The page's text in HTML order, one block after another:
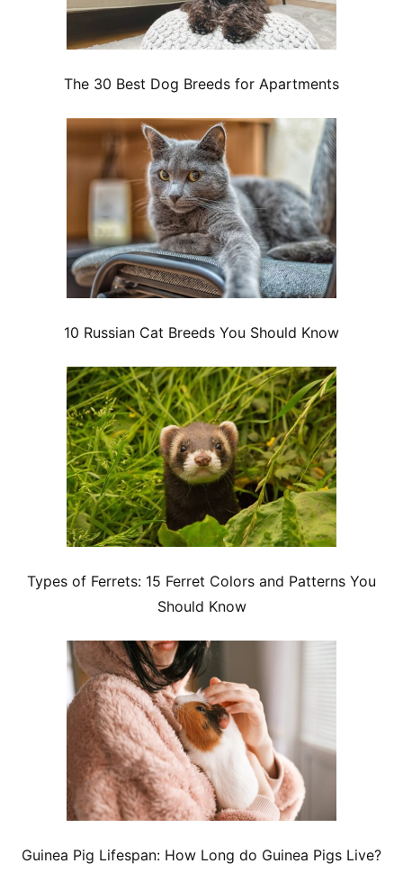
The 30 Best Dog Breeds for Apartments
10 Russian Cat Breeds You Should Know
Types of Ferrets: 15 Ferret Colors and Patterns You
Should Know
Guinea Pig Lifespan: How Long do Guinea Pigs Live?